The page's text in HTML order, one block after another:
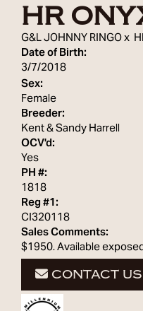
HR
G&L JOHNNY RINGOx
Date of Birth:
3/7/2018
Sex:
Female
Breeder:
Kent & Sandy Harrell
OCV'd:
Yes
PH #:
1818
Reg #1:
CI320118
Sales Comments:
$1950. Available
CONTACT US